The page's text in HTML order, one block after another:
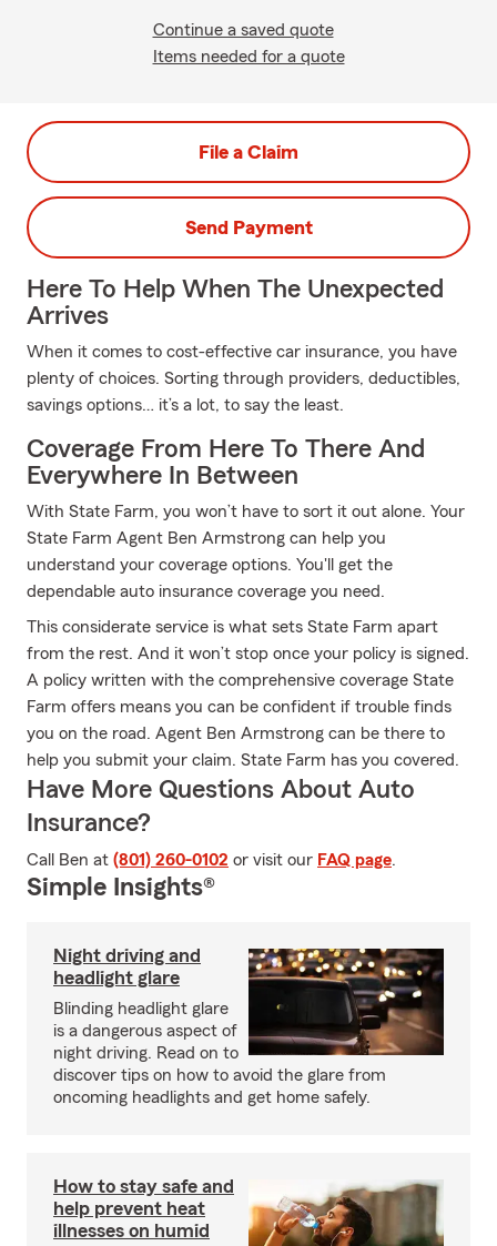
Continue a saved quote
Items needed for a quote
File a Claim
Send Payment
Here To Help When The Unexpected
Arrives
When it comes to cost-effective car insurance, you have
plenty of choices. Sorting through providers, deductibles,
savings options… it’s a lot, to say the least.
Coverage From Here To There And
Everywhere In Between
With State Farm, you won’t have to sort it out alone. Your
State Farm Agent Ben Armstrong can help you
understand your coverage options. You'll get the
dependable auto insurance coverage you need.
This considerate service is what sets State Farm apart
from the rest. And it won’t stop once your policy is signed.
A policy written with the comprehensive coverage State
Farm offers means you can be confident if trouble finds
you on the road. Agent Ben Armstrong can be there to
help you submit your claim. State Farm has you covered.
Have More Questions About Auto
Insurance?
Call Ben at (801) 260-0102 or visit our FAQ page.
Simple Insights®
Night driving and
headlight glare
Blinding headlight glare
is a dangerous aspect of
night driving. Read on to
discover tips on how to avoid the glare from
oncoming headlights and get home safely.
How to stay safe and
help prevent heat
illnesses on humid